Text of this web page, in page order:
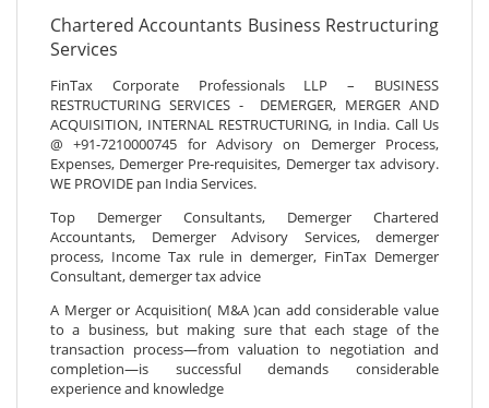
Chartered Accountants Business Restructuring
Services
FinTax Corporate Professionals LLP – BUSINESS
RESTRUCTURING SERVICES - DEMERGER, MERGER AND
ACQUISITION, INTERNAL RESTRUCTURING, in India. Call Us
@ +91-7210000745 for Advisory on Demerger Process,
Expenses, Demerger Pre-requisites, Demerger tax advisory.
WE PROVIDE pan India Services.
Top Demerger Consultants, Demerger Chartered
Accountants, Demerger Advisory Services, demerger
process, Income Tax rule in demerger, FinTax Demerger
Consultant, demerger tax advice
A Merger or Acquisition( M&A )can add considerable value
to a business, but making sure that each stage of the
transaction process—from valuation to negotiation and
completion—is successful demands considerable
experience and knowledge